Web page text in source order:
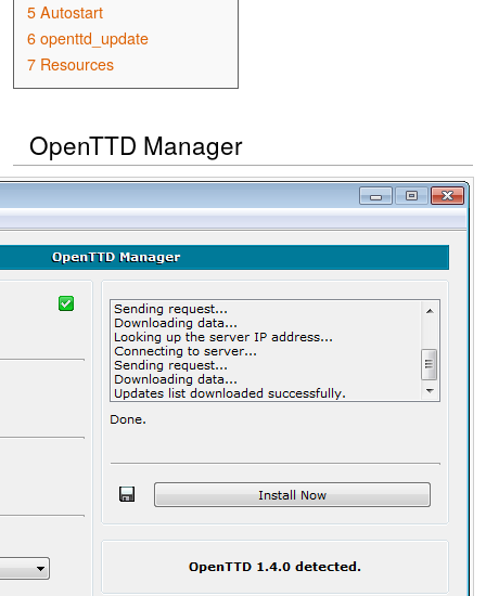
5 Autostart
6 openttd_update
7 Resources
OpenTTD Manager